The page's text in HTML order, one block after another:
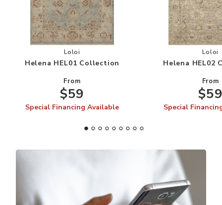
Add Helena HEL01 Collection to your Wishlist
Loloi
Helena HEL01 Collection
From
$59
Special Financing Available
Loloi
Helena HEL02
From
Special